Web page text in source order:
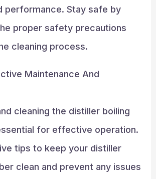
performance. Stay safe by
proper safety precautions
cleaning process.
Maintenance And
cleaning the distiller boiling
for effective operation.
tips to keep your distiller
clean and prevent any issues